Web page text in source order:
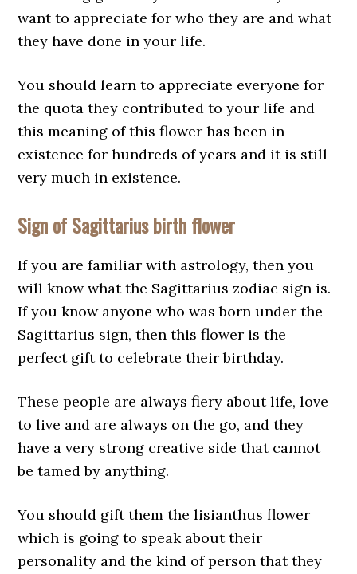
want to appreciate for who they are and what
they have done in your life.
You should learn to appreciate everyone for
the quota they contributed to your life and
this meaning of this flower has been in
existence for hundreds of years and it is still
very much in existence.
Sign of Sagittarius birth flower
If you are familiar with astrology, then you
will know what the Sagittarius zodiac sign is.
If you know anyone who was born under the
Sagittarius sign, then this flower is the
perfect gift to celebrate their birthday.
These people are always fiery about life, love
to live and are always on the go, and they
have a very strong creative side that cannot
be tamed by anything.
You should gift them the lisianthus flower
which is going to speak about their
personality and the kind of person that they